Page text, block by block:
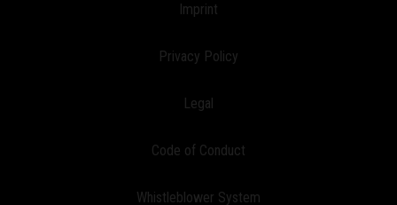
Imprint
Privacy Policy
Legal
Code of Conduct
Whistleblower System